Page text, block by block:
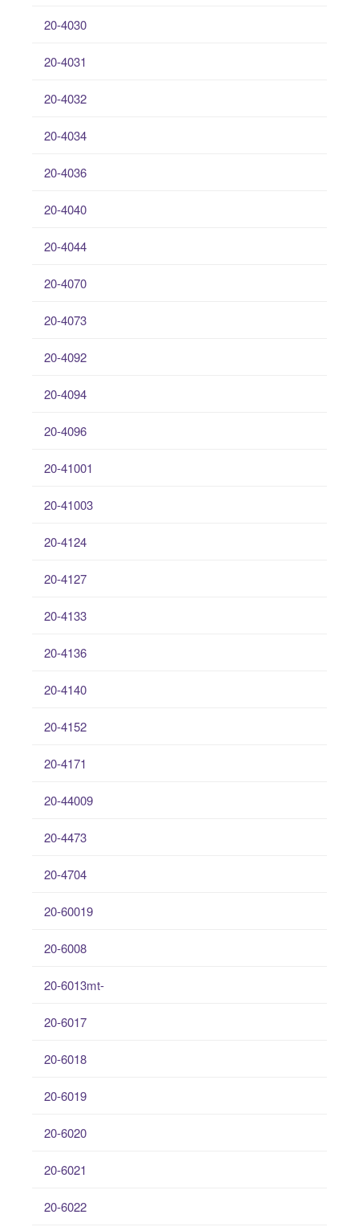
20-4030
20-4031
20-4032
20-4034
20-4036
20-4040
20-4044
20-4070
20-4073
20-4092
20-4094
20-4096
20-41001
20-41003
20-4124
20-4127
20-4133
20-4136
20-4140
20-4152
20-4171
20-44009
20-4473
20-4704
20-60019
20-6008
20-6013mt-
20-6017
20-6018
20-6019
20-6020
20-6021
20-6022